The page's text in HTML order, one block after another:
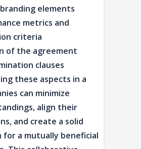
elements
metrics and
criteria
of the agreement
clauses
these aspects in a
can minimize
align their
and create a solid
a mutually beneficial